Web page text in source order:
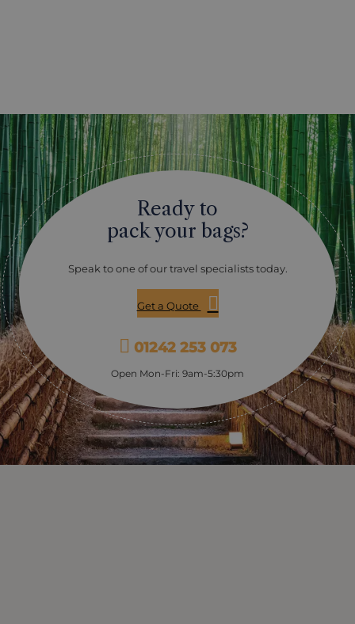
Ready to
pack your bags?
Speak to one of our travel specialists today.
Get a Quote
01242 253 073
Open Mon-Fri: 9am-5:30pm